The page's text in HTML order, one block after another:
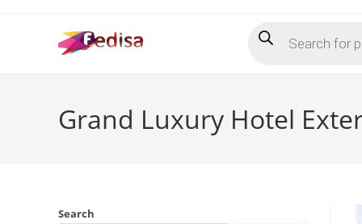
search
Grand Luxury Hotel
Search